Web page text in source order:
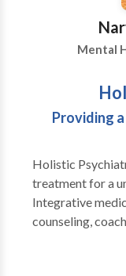
Mental
Providing
Holistic
treatment for a
Integrative
counseling,
including but
pyschotherapy,